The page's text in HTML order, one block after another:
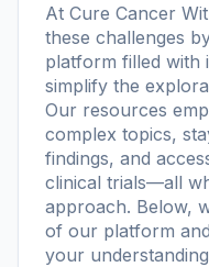
At Cure Cancer
these challenges
platform filled with
simplify the
Our resources
complex topics,
findings, and
clinical trials—all
approach. Below,
of our platform
your